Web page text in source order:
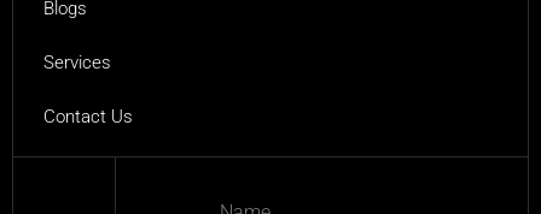
Blogs
Services
Contact Us